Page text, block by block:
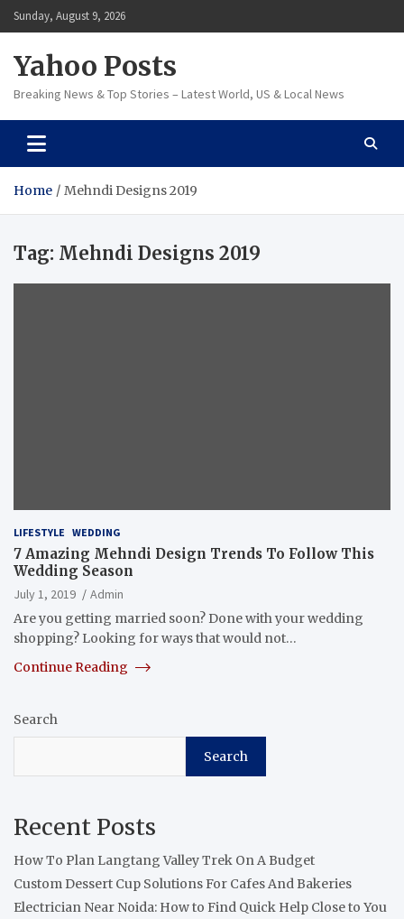
Skip
to
Sunday, August 9, 2026
Yahoo Posts
Breaking News & Top Stories – Latest World, US & Local News
Home Mehndi Designs 2019
Tag: Mehndi Designs 2019
LIFESTYLE WEDDING
7 Amazing Mehndi Design Trends To Follow This
Wedding Season
July 1, 2019
Admin
Are you getting married soon? Done with your wedding
shopping? Looking for ways that would not…
Continue Reading
Search
Search
Recent Posts
How To Plan Langtang Valley Trek On A Budget
Custom Dessert Cup Solutions For Cafes And Bakeries
Electrician Near Noida: How to Find Quick Help Close to You